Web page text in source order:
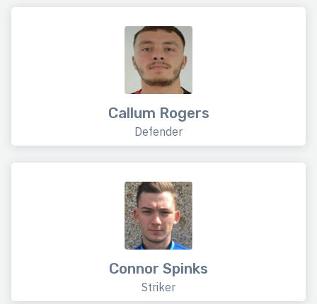
Callum Rogers
Defender
Connor Spinks
Striker